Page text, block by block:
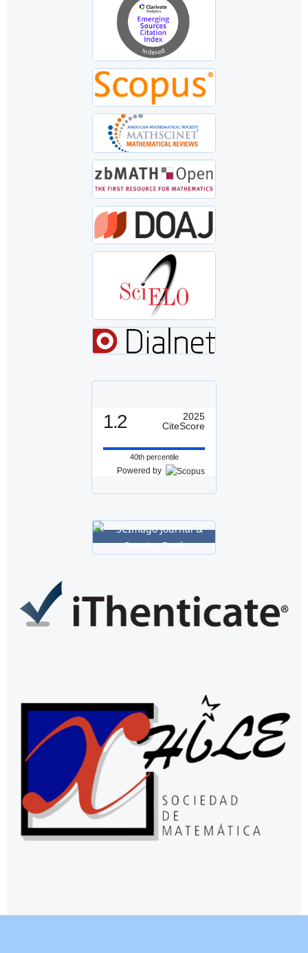
1.2
2025
CiteScore
40th percentile
Powered by